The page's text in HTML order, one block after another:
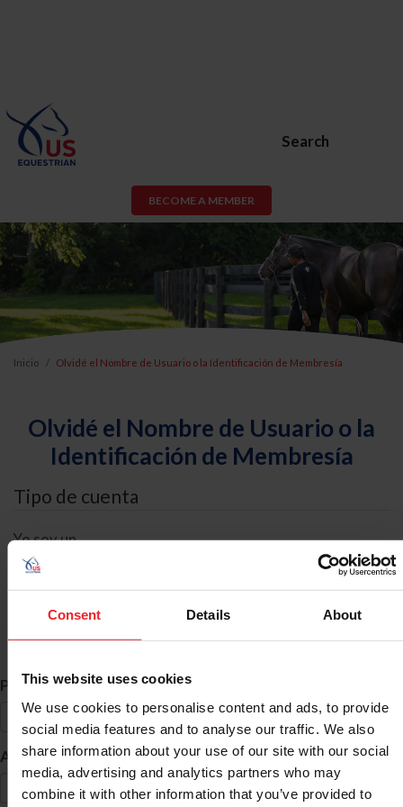
Consent Details About
This website uses cookies
We use cookies to personalise content and ads, to provide
social media features and to analyse our traffic. We also
share information about your use of our site with our social
media, advertising and analytics partners who may
combine it with other information that you’ve provided to
Search
BECOME A MEMBER
Inicio Olvidé el Nombre de Usuario o la Identificación de Membresía
Olvidé el Nombre de Usuario o la
Identificación de Membresía
Tipo de cuenta
Yo soy un
Búsqueda de ID
Primer Nombre *
Apellido *